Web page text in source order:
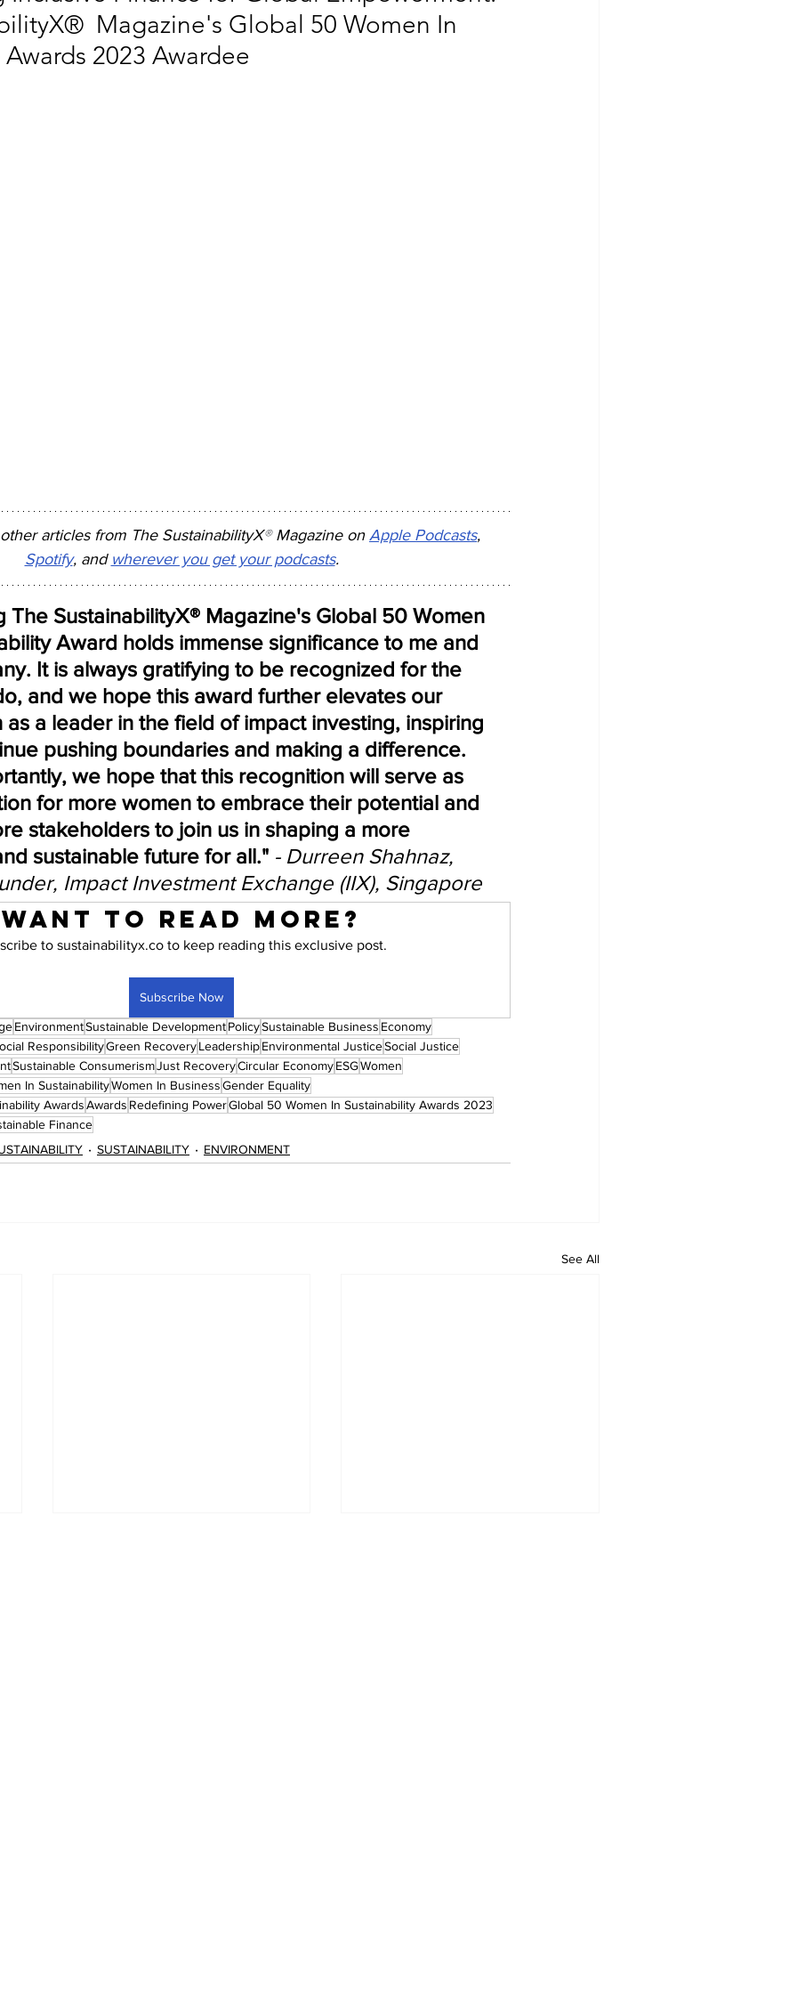
EQUALITY SOCIAL INCLUSION
Magazine's Global 50 Women In
2023 Awardee
articles from The SustainabilityX® Magazine on Apple Podcasts,
Spotify, and wherever you get your podcasts.
The SustainabilityX® Magazine's Global 50 Women
Award holds immense significance to me and
It is always gratifying to be recognized for the
and we hope this award further elevates our
as a leader in the field of impact investing, inspiring
pushing boundaries and making a difference.
we hope that this recognition will serve as
for more women to embrace their potential and
stakeholders to join us in shaping a more
sustainable future for all." - Durreen Shahnaz,
Impact Investment Exchange (IIX), Singapore
Want to read more?
to sustainabilityx.co to keep reading this exclusive post.
Subscribe Now
EnvironmentSustainable DevelopmentPolicySustainable Business Economy
ResponsibilityGreen RecoveryLeadershipEnvironmental JusticeSocial Justice
Sustainable ConsumerismJust RecoveryCircular EconomyESGWomen
In SustainabilityWomen In BusinessGender Equality
AwardsAwards Redefining PowerGlobal 50 Women In Sustainability Awards 2023
Finance
SUSTAINABILITY ENVIRONMENT
See All